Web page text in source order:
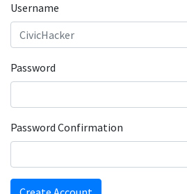
Username
Password
Password Confirmation